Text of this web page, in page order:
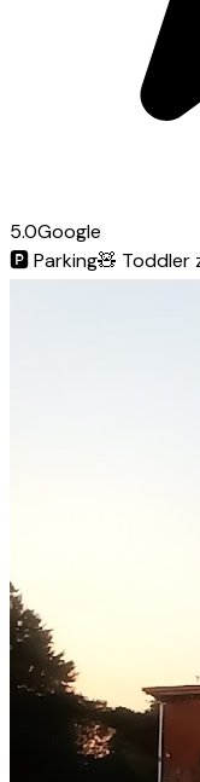
5.0Google
🅿️Parking🧸 Toddler